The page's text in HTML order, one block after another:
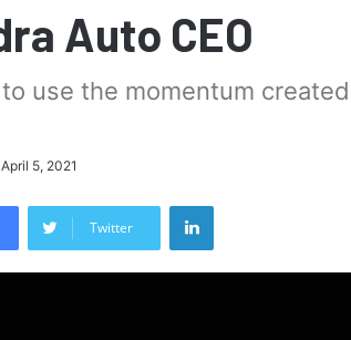
Auto CEO
use the momentum
April 5, 2021
Twitter
LinkedIn